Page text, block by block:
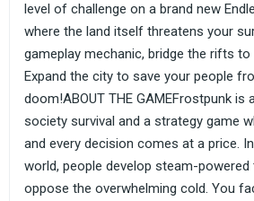
level of challenge on a brand new
where the land itself threatens your
gameplay mechanic, bridge the rifts
Expand the city to save your people
doom!ABOUT THE GAMEFrostpunk is
society survival and a strategy game
and every decision comes at a price.
world, people develop steam-
oppose the overwhelming cold. You